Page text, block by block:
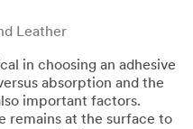
Leather
in choosing an adhesive
absorption and the
important factors.
remains at the surface to